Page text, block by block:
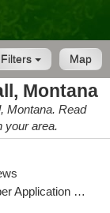
Map
Filters
Montana
Montana. Read
your area.
ATM, Pickup